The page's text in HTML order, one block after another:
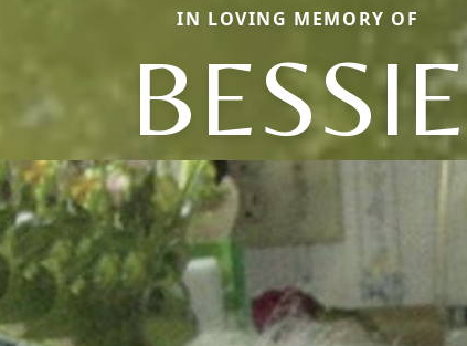
IN LOVING MEMORY OF
BESSIE